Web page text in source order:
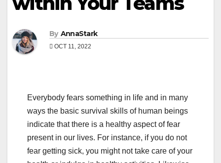
By AnnaStark
OCT 11, 2022
Everybody fears something in life and in many
ways the basic survival skills of human beings
indicate that there is a healthy aspect of fear
present in our lives. For instance, if you do not
fear getting sick, you might not take care of your